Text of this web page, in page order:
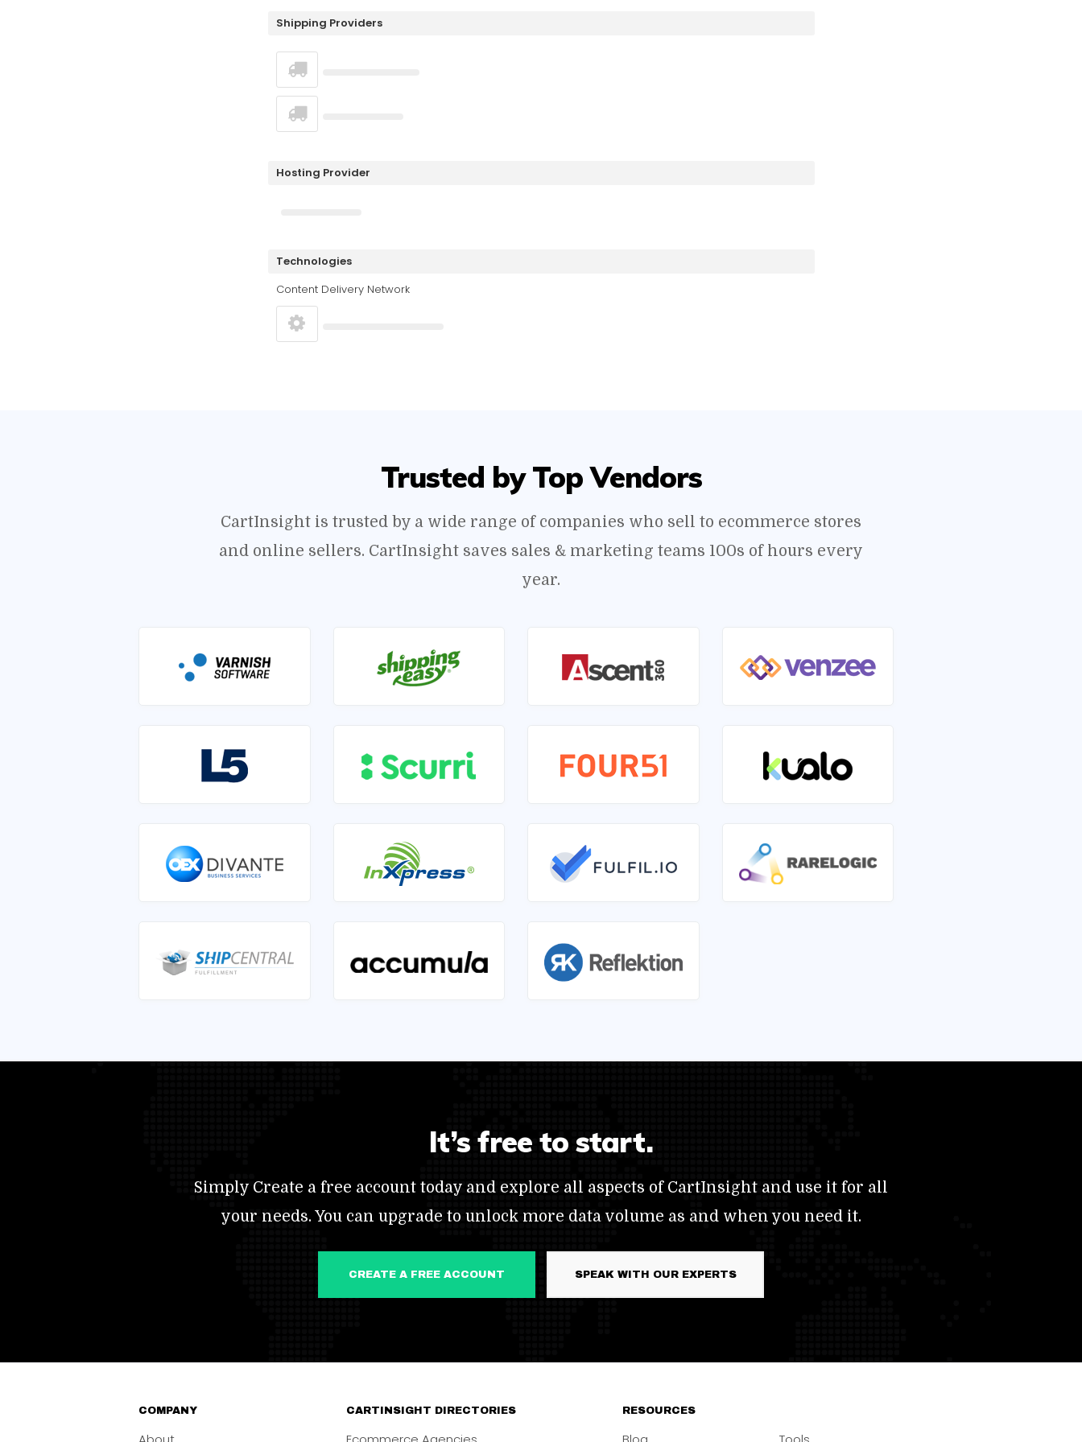
Shipping Providers
Hosting Provider
Technologies
Content Delivery Network
Trusted by Top Vendors
CartInsight is trusted by a wide range of companies who sell to ecommerce stores
and online sellers. CartInsight saves sales & marketing teams 100s of hours every
year.
It’s free to start.
Simply Create a free account today and explore all aspects of CartInsight and use it for all
your needs. You can upgrade to unlock more data volume as and when you need it.
CREATE A FREE ACCOUNT SPEAK WITH OUR EXPERTS
COMPANY CARTINSIGHT DIRECTORIES RESOURCES